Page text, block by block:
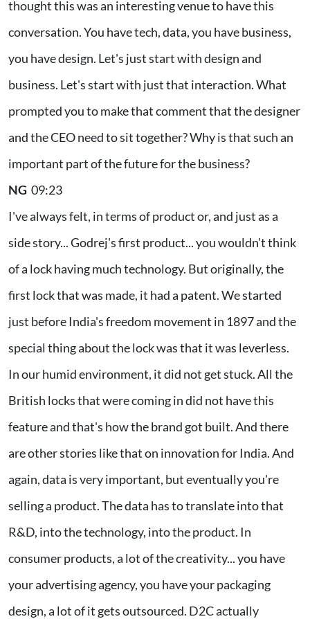
thought this was an interesting venue to have this
conversation. You have tech, data, you have business,
you have design. Let's just start with design and
business. Let's start with just that interaction. What
prompted you to make that comment that the designer
and the CEO need to sit together? Why is that such an
important part of the future for the business?
NG 09:23
I've always felt, in terms of product or, and just as a
side story... Godrej's first product... you wouldn't think
of a lock having much technology. But originally, the
first lock that was made, it had a patent. We started
just before India's freedom movement in 1897 and the
special thing about the lock was that it was leverless.
In our humid environment, it did not get stuck. All the
British locks that were coming in did not have this
feature and that's how the brand got built. And there
are other stories like that on innovation for India. And
again, data is very important, but eventually you're
selling a product. The data has to translate into that
R&D, into the technology, into the product. In
consumer products, a lot of the creativity... you have
your advertising agency, you have your packaging
design, a lot of it gets outsourced. D2C actually